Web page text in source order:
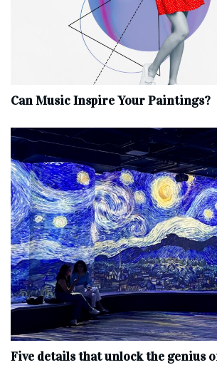
Can Music Inspire Your Paintings?
Five details that unlock the genius